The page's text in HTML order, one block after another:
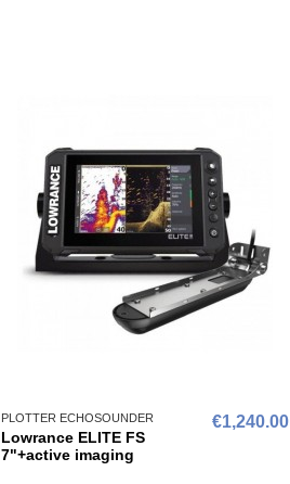
PLOTTER ECHOSOUNDER
Lowrance ELITE FS
7"+active imaging
€1,240.00